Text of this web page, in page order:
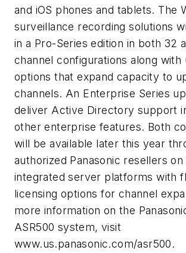
and iOS phones and tablets. The
surveillance recording solutions
in a Pro-Series edition in both 32
channel configurations along with
options that expand capacity to
channels. An Enterprise Series
deliver Active Directory support
other enterprise features. Both
will be available later this year
authorized Panasonic resellers
integrated server platforms with
licensing options for channel
more information on the
ASR500 system, visit
www.us.panasonic.com/asr500.